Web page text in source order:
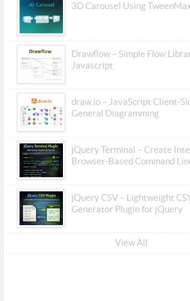
3D Carousel Using
Drawflow – Simple Flow
Javascript
draw.io – JavaScript Client-
General Diagramming
jQuery Terminal – Create
Browser-Based Command
jQuery CSV – Lightweight
Generator Plugin for jQuery
View All